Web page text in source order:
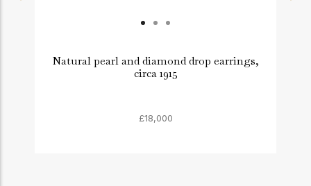
Natural pearl and diamond drop earrings,
circa 1915
£18,000